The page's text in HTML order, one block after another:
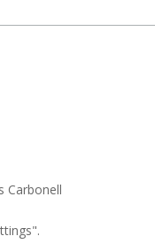
Carbonell